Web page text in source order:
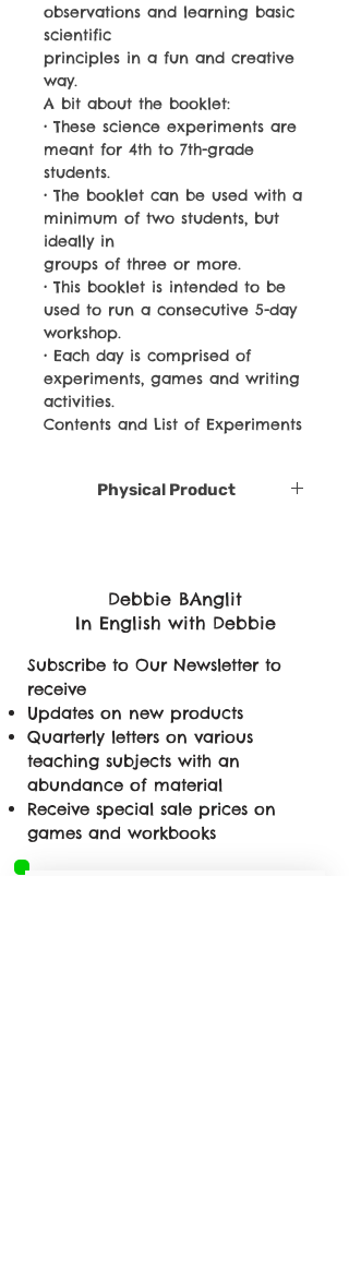
observations and learning basic
scientific
principles in a fun and creative
way.
A bit about the booklet:
• These science experiments are
meant for 4th to 7th-grade
students.
• The booklet can be used with a
minimum of two students, but
ideally in
groups of three or more.
• This booklet is intended to be
used to run a consecutive 5-day
workshop.
• Each day is comprised of
experiments, games and writing
activities.
Contents and List of Experiments
Physical Product
Debbie BAnglit
In English with Debbie
Subscribe to Our Newsletter to
receive
Updates on new products
Quarterly letters on various
teaching subjects with an
abundance of material
Receive special sale prices on
games and workbooks